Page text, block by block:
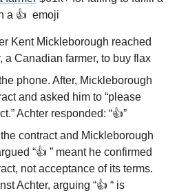
a 👍  emoji
Kent Mickleborough reached
a Canadian farmer, to buy flax
phone. After, Mickleborough
and asked him to “please
Achter responded: “👍”
contract and Mickleborough
“👍 ” meant he confirmed
not acceptance of its terms.
Achter, arguing “👍 “ is